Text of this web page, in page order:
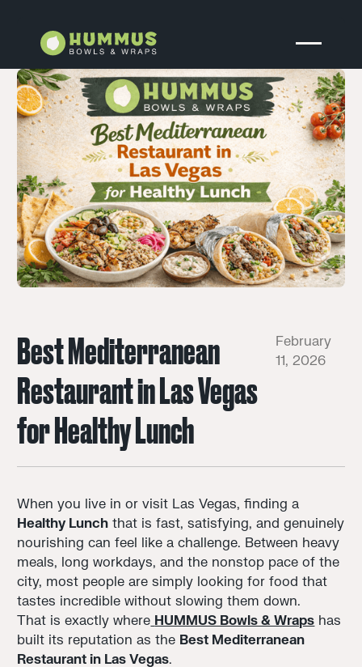
Best Mediterranean
Restaurant in Las Vegas
for Healthy Lunch
February
11, 2026
When you live in or visit Las Vegas, finding a
Healthy Lunch that is fast, satisfying, and genuinely
nourishing can feel like a challenge. Between heavy
meals, long workdays, and the nonstop pace of the
city, most people are simply looking for food that
tastes incredible without slowing them down.
That is exactly where HUMMUS Bowls & Wraps has
built its reputation as the Best Mediterranean
Restaurant in Las Vegas.